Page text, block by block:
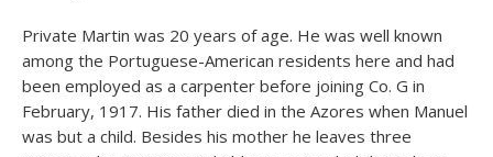
Private Martin was 20 years of age. He was well known
among the Portuguese-American residents here and had
been employed as a carpenter before joining Co. G in
February, 1917. His father died in the Azores when Manuel
was but a child. Besides his mother he leaves three